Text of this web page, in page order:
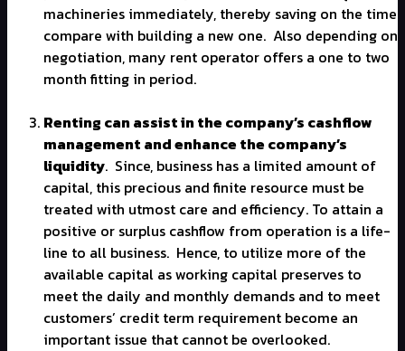
machineries immediately, thereby saving on the time
compare with building a new one. Also depending on
negotiation, many rent operator offers a one to two
month fitting in period.
Renting can assist in the company’s cashflow
management and enhance the company’s
liquidity. Since, business has a limited amount of
capital, this precious and finite resource must be
treated with utmost care and efficiency. To attain a
positive or surplus cashflow from operation is a life-
line to all business. Hence, to utilize more of the
available capital as working capital preserves to
meet the daily and monthly demands and to meet
customers’ credit term requirement become an
important issue that cannot be overlooked.